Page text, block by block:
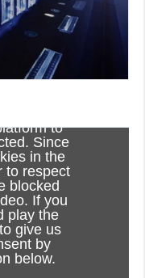
system
a glimpse into
to the
to
Since
in the
to respect
blocked
If you
play the
give us
by
below.